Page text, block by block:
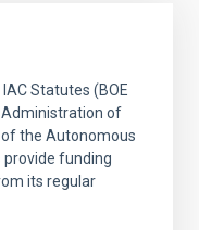
Statutes (BOE
Administration of
the Autonomous
provide funding
its regular